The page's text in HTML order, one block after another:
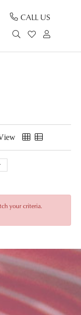
CALL US
TOGGLETOGGLE
your criteria.